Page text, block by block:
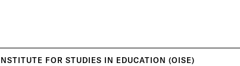
FOR STUDIES IN EDUCATION (OISE)